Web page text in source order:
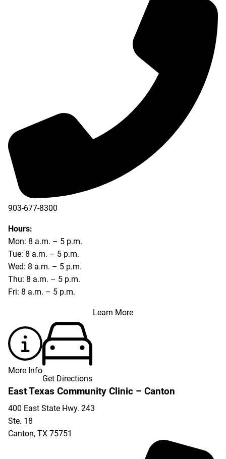
903-677-8300
903-677-8354
Hours:
Mon: 8 a.m. – 5 p.m.
Tue: 8 a.m. – 5 p.m.
Wed: 8 a.m. – 5 p.m.
Thu: 8 a.m. – 5 p.m.
Fri: 8 a.m. – 5 p.m.
Learn More
More Info
Get Directions
East Texas Community Clinic – Canton
400 East State Hwy. 243
Ste. 18
Canton, TX 75751